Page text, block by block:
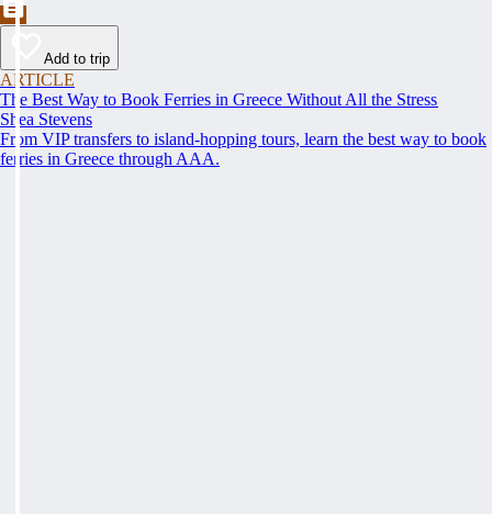
Add to trip
ARTICLE
The Best Way to Book Ferries in Greece Without All the Stress
Shea Stevens
From VIP transfers to island-hopping tours, learn the best way to book
ferries in Greece through AAA.